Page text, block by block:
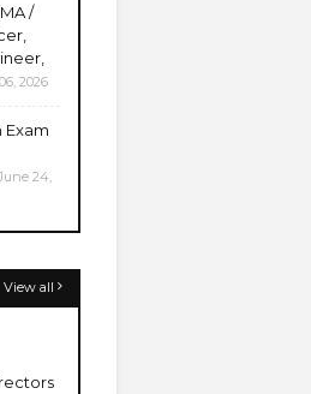
/
2026
Exam
24,
View all